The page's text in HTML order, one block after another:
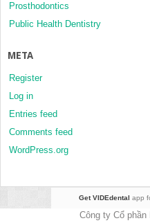
Prosthodontics
Public Health Dentistry
META
Register
Log in
Entries feed
Comments feed
WordPress.org
Get VIDEdental app
Công ty Cổ phần